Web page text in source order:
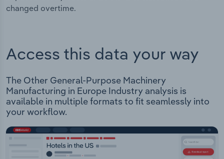
changed overtime.
Access this data your way
The Other General-Purpose Machinery
Manufacturing in Europe Industry analysis is
available in multiple formats to fit seamlessly into
your workflow.